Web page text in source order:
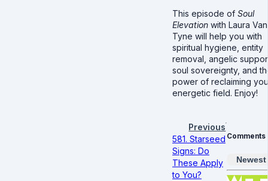
This episode of Soul
Elevation with Laura Van
Tyne will help you with
spiritual hygiene, entity
removal, angelic
soul sovereignty, and
power of reclaiming
energetic field. Enjoy!
Previous
581. Starseed
Signs: Do
These Apply
to You?
Comments
Newest